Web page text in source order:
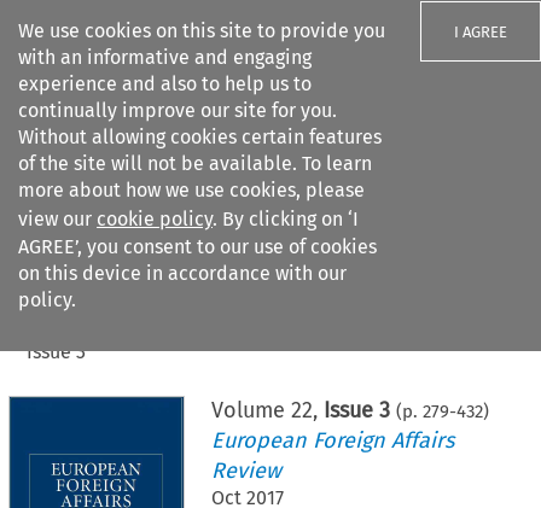
We use cookies on this site to provide you
with an informative and engaging
experience and also to help us to
continually improve our site for you.
Without allowing cookies certain features
of the site will not be available. To learn
more about how we use cookies, please
view our cookie policy. By clicking on ‘I
AGREE’, you consent to our use of cookies
on this device in accordance with our
policy.
I AGREE
Search filters
Citation search
Issue 3
Volume 22, Issue 3 (p. 279-432)
European Foreign Affairs
Review
Oct 2017